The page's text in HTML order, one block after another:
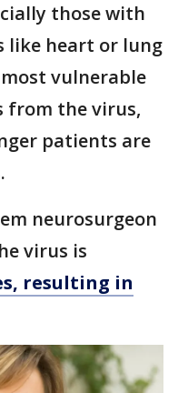
those with
like heart or lung
vulnerable
from the virus,
patients are
neurosurgeon
virus is
resulting in